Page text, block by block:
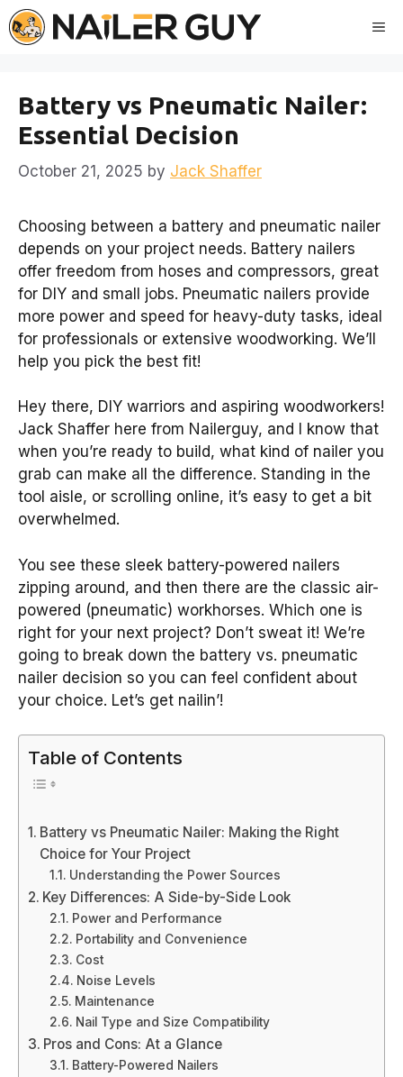
Skip
to
Battery vs Pneumatic Nailer:
Essential Decision
October 21, 2025 by Jack Shaffer
Choosing between a battery and pneumatic nailer
depends on your project needs. Battery nailers
offer freedom from hoses and compressors, great
for DIY and small jobs. Pneumatic nailers provide
more power and speed for heavy-duty tasks, ideal
for professionals or extensive woodworking. We’ll
help you pick the best fit!
Hey there, DIY warriors and aspiring woodworkers!
Jack Shaffer here from Nailerguy, and I know that
when you’re ready to build, what kind of nailer you
grab can make all the difference. Standing in the
tool aisle, or scrolling online, it’s easy to get a bit
overwhelmed.
You see these sleek battery-powered nailers
zipping around, and then there are the classic air-
powered (pneumatic) workhorses. Which one is
right for your next project? Don’t sweat it! We’re
going to break down the battery vs. pneumatic
nailer decision so you can feel confident about
your choice. Let’s get nailin’!
Table of Contents
Battery vs Pneumatic Nailer: Making the Right
Choice for Your Project
Understanding the Power Sources
Key Differences: A Side-by-Side Look
Power and Performance
Portability and Convenience
Cost
Noise Levels
Maintenance
Nail Type and Size Compatibility
Pros and Cons: At a Glance
Battery-Powered Nailers